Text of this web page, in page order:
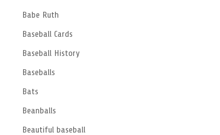
Babe Ruth
Baseball Cards
Baseball History
Baseballs
Bats
Beanballs
Beautiful baseball